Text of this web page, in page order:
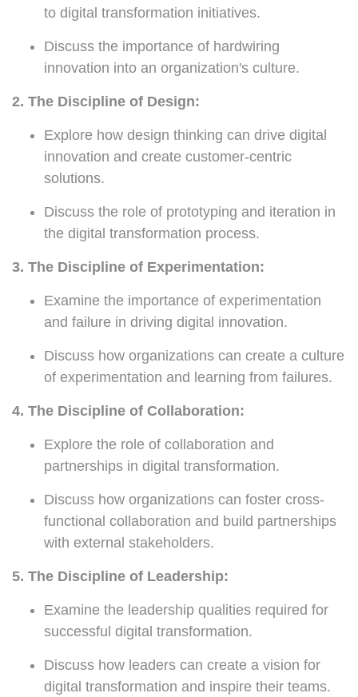
to digital transformation initiatives.
Discuss the importance of hardwiring
innovation into an organization's culture.
2. The Discipline of Design:
Explore how design thinking can drive digital
innovation and create customer-centric
solutions.
Discuss the role of prototyping and iteration in
the digital transformation process.
3. The Discipline of Experimentation:
Examine the importance of experimentation
and failure in driving digital innovation.
Discuss how organizations can create a culture
of experimentation and learning from failures.
4. The Discipline of Collaboration:
Explore the role of collaboration and
partnerships in digital transformation.
Discuss how organizations can foster cross-
functional collaboration and build partnerships
with external stakeholders.
5. The Discipline of Leadership:
Examine the leadership qualities required for
successful digital transformation.
Discuss how leaders can create a vision for
digital transformation and inspire their teams.